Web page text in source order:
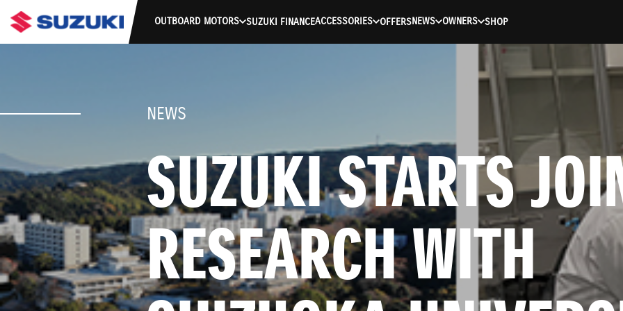
OUTBOARD MOTORS SUZUKI FINANCEACCESSORIES OFFERSNEWS OWNERS SHOP
NEWS
SUZUKI STARTS
RESEARCH WITH